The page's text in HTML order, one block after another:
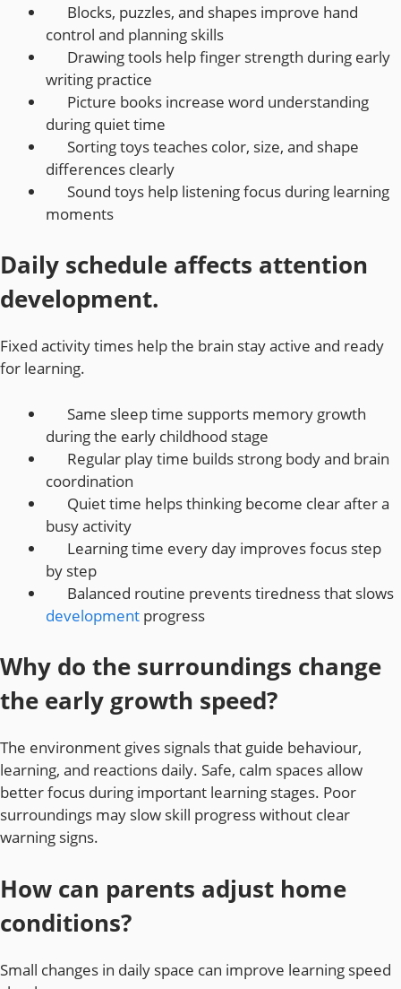
Blocks, puzzles, and shapes improve hand
control and planning skills
Drawing tools help finger strength during early
writing practice
Picture books increase word understanding
during quiet time
Sorting toys teaches color, size, and shape
differences clearly
Sound toys help listening focus during learning
moments
Daily schedule affects attention
development.
Fixed activity times help the brain stay active and ready
for learning.
Same sleep time supports memory growth
during the early childhood stage
Regular play time builds strong body and brain
coordination
Quiet time helps thinking become clear after a
busy activity
Learning time every day improves focus step
by step
Balanced routine prevents tiredness that slows
development progress
Why do the surroundings change
the early growth speed?
The environment gives signals that guide behaviour,
learning, and reactions daily. Safe, calm spaces allow
better focus during important learning stages. Poor
surroundings may slow skill progress without clear
warning signs.
How can parents adjust home
conditions?
Small changes in daily space can improve learning speed